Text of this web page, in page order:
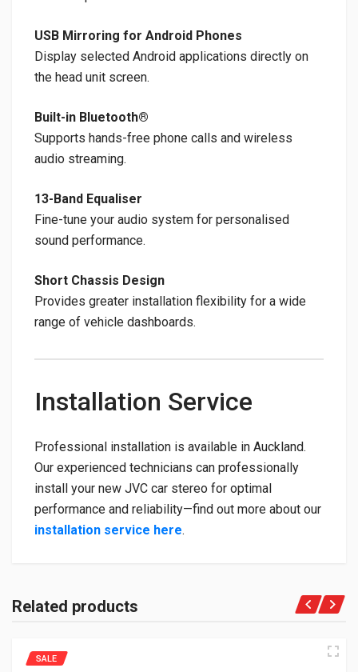
USB Mirroring for Android Phones
Display selected Android applications directly on
the head unit screen.
Built-in Bluetooth®
Supports hands-free phone calls and wireless
audio streaming.
13-Band Equaliser
Fine-tune your audio system for personalised
sound performance.
Short Chassis Design
Provides greater installation flexibility for a wide
range of vehicle dashboards.
Installation Service
Professional installation is available in Auckland.
Our experienced technicians can professionally
install your new JVC car stereo for optimal
performance and reliability—find out more about our
installation service here.
Related products
SALE